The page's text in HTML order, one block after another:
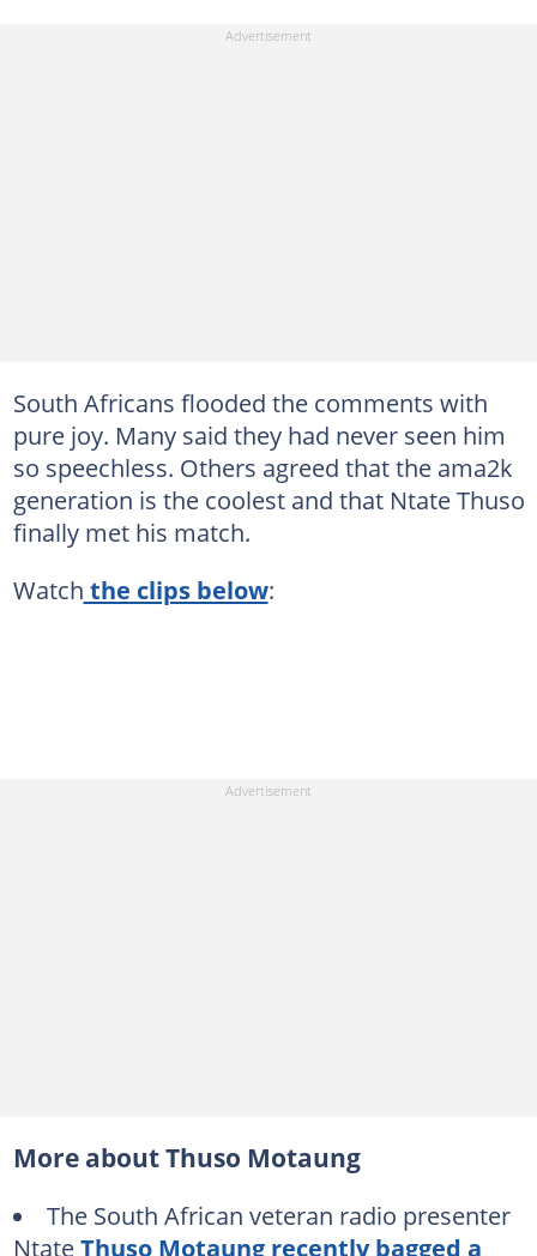
South Africans flooded the comments with
pure joy. Many said they had never seen him
so speechless. Others agreed that the ama2k
generation is the coolest and that Ntate Thuso
finally met his match.
Watch the clips below:
More about Thuso Motaung
The South African veteran radio presenter
NtateThuso Motaung recently bagged a